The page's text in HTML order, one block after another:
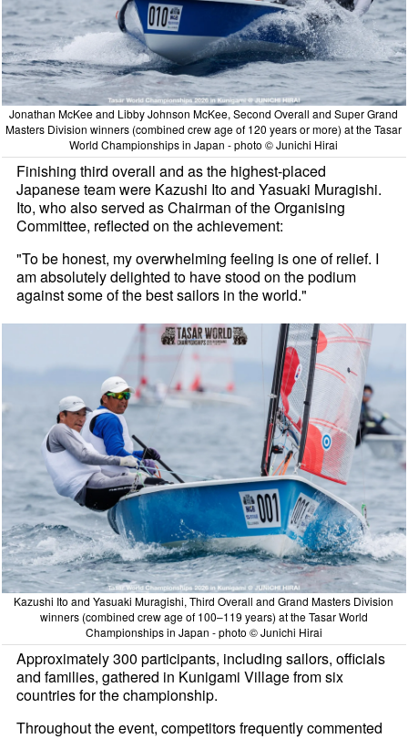
Jonathan McKee and Libby Johnson McKee, Second Overall and Super Grand
Masters Division winners (combined crew age of 120 years or more) at the Tasar
World Championships in Japan - photo © Junichi Hirai
Finishing third overall and as the highest-placed
Japanese team were Kazushi Ito and Yasuaki Muragishi.
Ito, who also served as Chairman of the Organising
Committee, reflected on the achievement:
"To be honest, my overwhelming feeling is one of relief. I
am absolutely delighted to have stood on the podium
against some of the best sailors in the world."
Kazushi Ito and Yasuaki Muragishi, Third Overall and Grand Masters Division
winners (combined crew age of 100–119 years) at the Tasar World
Championships in Japan - photo © Junichi Hirai
Approximately 300 participants, including sailors, officials
and families, gathered in Kunigami Village from six
countries for the championship.
Throughout the event, competitors frequently commented